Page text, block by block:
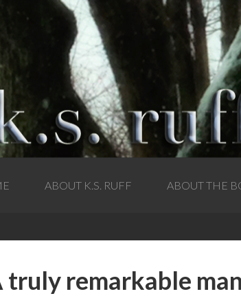
ABOUT K.S. RUFF ABOUT THE
truly remarkable